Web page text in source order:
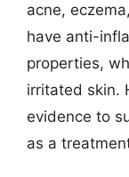
acne,
have anti-
properties,
irritated skin.
evidence to
as a